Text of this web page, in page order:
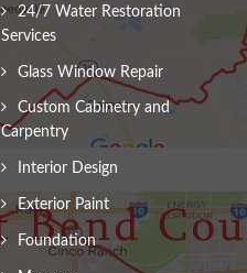
24/7 Water Restoration
Services
Glass Window Repair
Custom Cabinetry and
Carpentry
Interior Design
Exterior Paint
Foundation